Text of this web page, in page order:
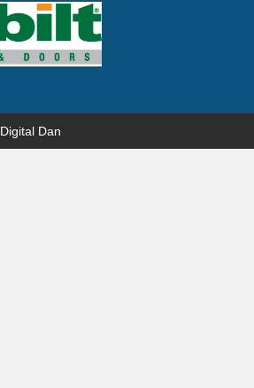
Digital Dan